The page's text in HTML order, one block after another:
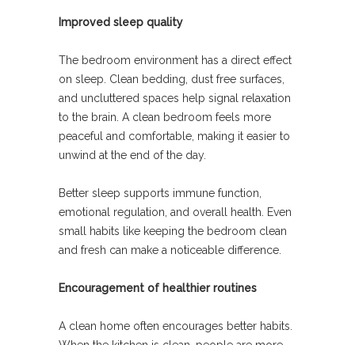
Improved sleep quality
The bedroom environment has a direct effect
on sleep. Clean bedding, dust free surfaces,
and uncluttered spaces help signal relaxation
to the brain. A clean bedroom feels more
peaceful and comfortable, making it easier to
unwind at the end of the day.
Better sleep supports immune function,
emotional regulation, and overall health. Even
small habits like keeping the bedroom clean
and fresh can make a noticeable difference.
Encouragement of healthier routines
A clean home often encourages better habits.